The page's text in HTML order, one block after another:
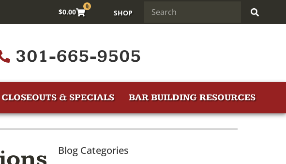
$0.00
0
SHOP
301-665-9505
CLOSEOUTS & SPECIALS BAR BUILDING RESOURCES
Blog Categories